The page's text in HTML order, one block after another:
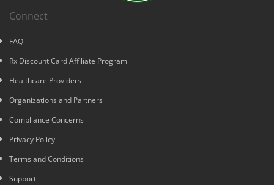
Connect
FAQ
Rx Discount Card Affiliate Program
Healthcare Providers
Organizations and Partners
Compliance Concerns
Privacy Policy
Terms and Conditions
Support